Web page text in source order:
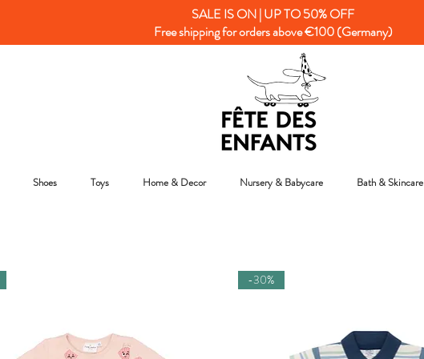
SALE IS ON | UP TO 50% OFF
Free shipping for orders above €100 (Germany)
Shoes Toys Home & Decor Nursery & Babycare Bath & Skincare
-30%